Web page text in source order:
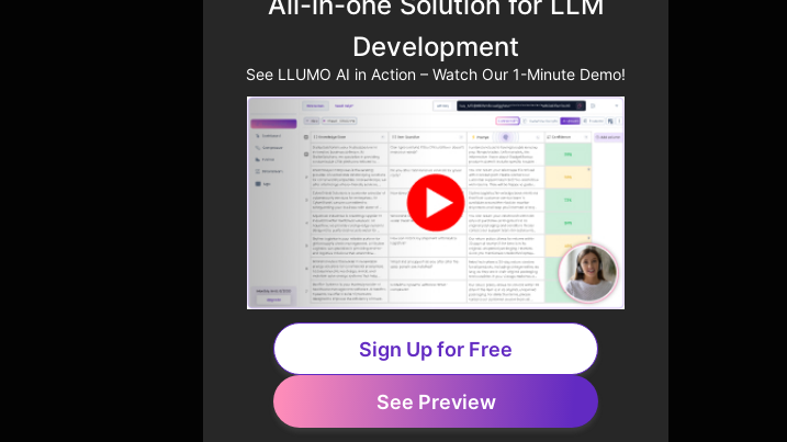
Development
See LLUMO AI in Action – Watch Our 1-Minute Demo!
Sign Up for Free
See Preview